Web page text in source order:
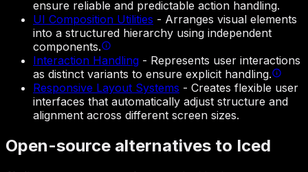
ensure reliable and predictable action handling.
UI Composition Utilities - Arranges visual elements
into a structured hierarchy using independent
components.
Interaction Handling - Represents user interactions
as distinct variants to ensure explicit handling.
Responsive Layout Systems - Creates flexible user
interfaces that automatically adjust structure and
alignment across different screen sizes.
Open-source alternatives to Iced